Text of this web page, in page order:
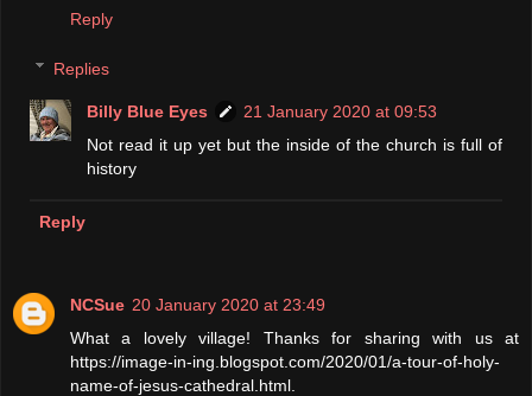
Reply
Replies
Billy Blue Eyes
21 January 2020 at 09:53
Not read it up yet but the inside of the church is full of
history
Reply
NCSue 20 January 2020 at 23:49
What a lovely village! Thanks for sharing with us at
https://image-in-ing.blogspot.com/2020/01/a-tour-of-holy-
name-of-jesus-cathedral.html.